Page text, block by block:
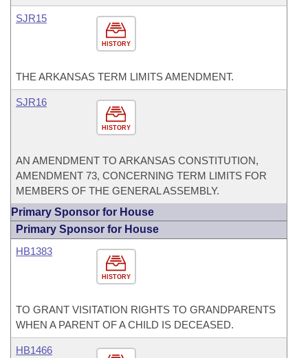
HISTORY
SJR15
THE ARKANSAS TERM LIMITS AMENDMENT.
HISTORY
SJR16
AN AMENDMENT TO ARKANSAS CONSTITUTION,
AMENDMENT 73, CONCERNING TERM LIMITS FOR
MEMBERS OF THE GENERAL ASSEMBLY.
Primary Sponsor for House
Primary Sponsor for House
HISTORY
HB1383
TO GRANT VISITATION RIGHTS TO GRANDPARENTS
WHEN A PARENT OF A CHILD IS DECEASED.
HB1466